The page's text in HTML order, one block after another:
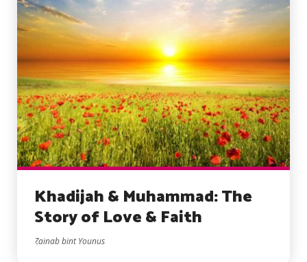
Khadijah & Muhammad: The
Story of Love & Faith
Zainab bint Younus